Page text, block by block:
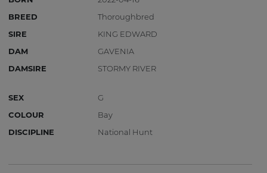
BREED
Thoroughbred
SIRE
KING EDWARD
DAM
GAVENIA
DAMSIRE
STORMY RIVER
SEX
G
COLOUR
Bay
DISCIPLINE
National Hunt